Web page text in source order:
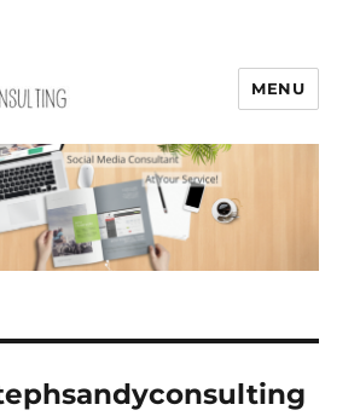
Consulting
MENU